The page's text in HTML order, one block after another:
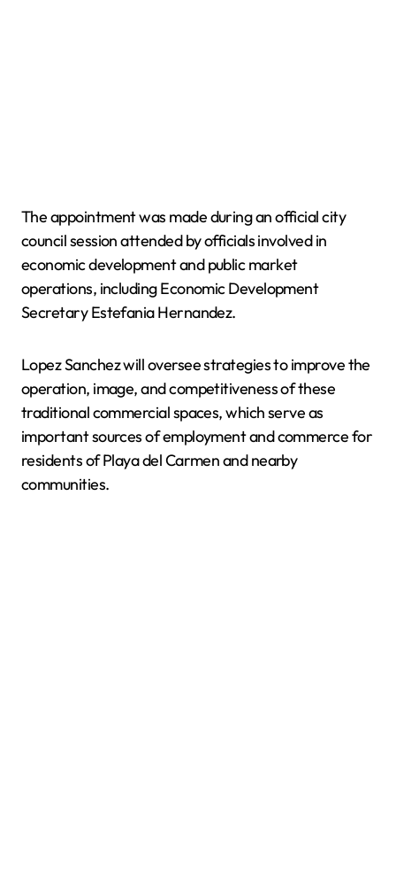
The appointment was made during an official city
council session attended by officials involved in
economic development and public market
operations, including Economic Development
Secretary Estefania Hernandez.
Lopez Sanchez will oversee strategies to improve the
operation, image, and competitiveness of these
traditional commercial spaces, which serve as
important sources of employment and commerce for
residents of Playa del Carmen and nearby
communities.